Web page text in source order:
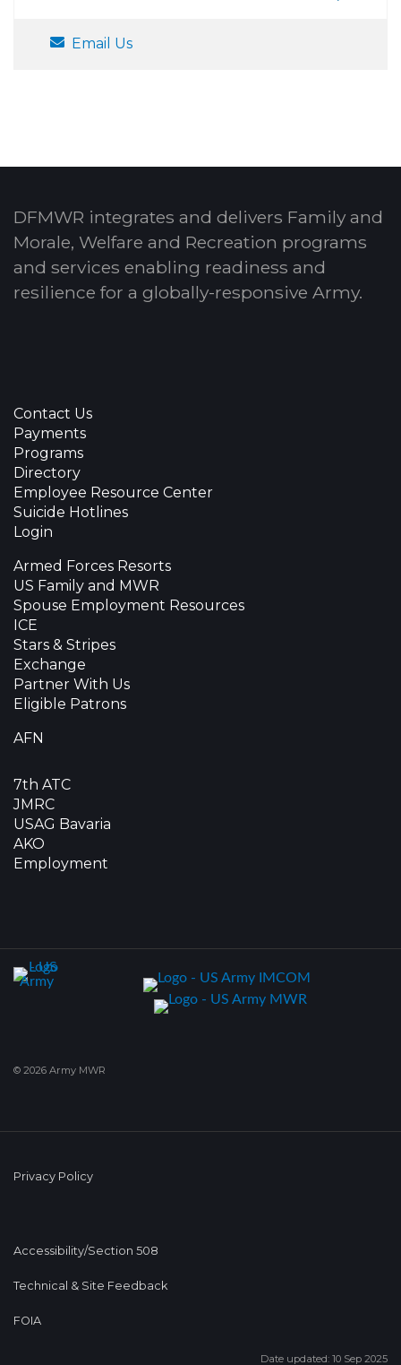
Email Us
DFMWR integrates and delivers Family and
Morale, Welfare and Recreation programs
and services enabling readiness and
resilience for a globally-responsive Army.
Contact Us
Payments
Programs
Directory
Employee Resource Center
Suicide Hotlines
Login
Armed Forces Resorts
US Family and MWR
Spouse Employment Resources
ICE
Stars & Stripes
Exchange
Partner With Us
Eligible Patrons
AFN
7th ATC
JMRC
USAG Bavaria
AKO
Employment
© 2026 Army MWR
Privacy Policy
Accessibility/Section 508
Technical & Site Feedback
FOIA
Date updated: 10 Sep 2025